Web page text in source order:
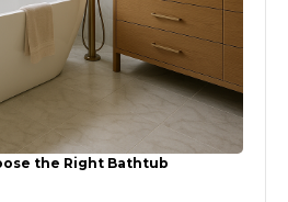
the Right Bathtub